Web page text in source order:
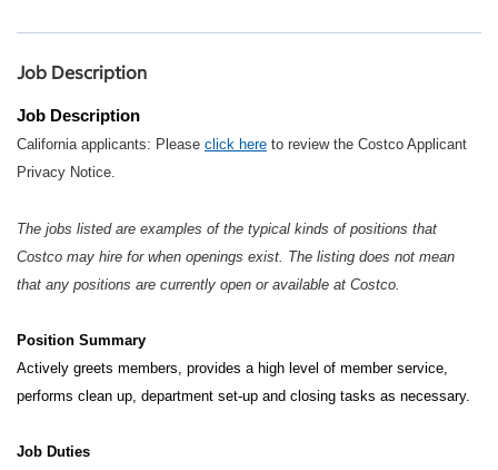
Job Description
Job Description
California applicants: Please click here to review the Costco Applicant
Privacy Notice.
The jobs listed are examples of the typical kinds of positions that
Costco may hire for when openings exist. The listing does not mean
that any positions are currently open or available at Costco.
Position Summary
Actively greets members, provides a high level of member service,
performs clean up, department set-up and closing tasks as necessary.
Job Duties